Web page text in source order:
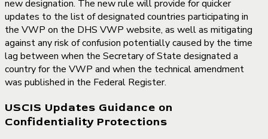
new designation. The new rule will provide for quicker
updates to the list of designated countries participating in
the VWP on the DHS VWP website, as well as mitigating
against any risk of confusion potentially caused by the time
lag between when the Secretary of State designated a
country for the VWP and when the technical amendment
was published in the Federal Register.
USCIS Updates Guidance on
Confidentiality Protections